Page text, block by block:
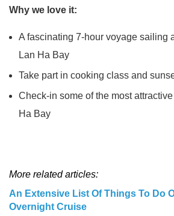
Why we love it:
A fascinating 7-hour voyage sailing
Lan Ha Bay
Take part in cooking class and
Check-in some of the most
Ha Bay
More related articles:
An Extensive List Of Things To Do
Overnight Cruise